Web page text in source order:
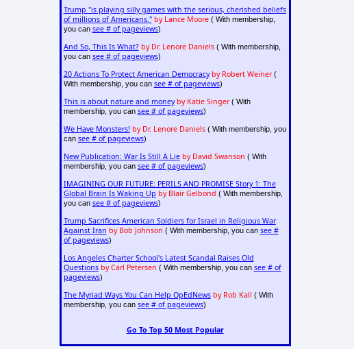
Trump "is playing silly games with the serious, cherished beliefs
of millions of Americans." by Lance Moore( With membership,
you can see # of pageviews)
And So, This Is What? by Dr. Lenore Daniels( With membership,
you can see # of pageviews)
20 Actions To Protect American Democracy by Robert Weiner(
With membership, you can see # of pageviews)
This is about nature and money by Katie Singer( With
membership, you can see # of pageviews)
We Have Monsters! by Dr. Lenore Daniels( With membership, you
can see # of pageviews)
New Publication: War Is Still A Lie by David Swanson ( With
membership, you can see # of pageviews)
IMAGINING OUR FUTURE: PERILS AND PROMISE Story 1: The
Global Brain Is Waking Up by Blair Gelbond ( With membership,
you can see # of pageviews)
Trump Sacrifices American Soldiers for Israel in Religious War
Against Iran by Bob Johnson ( With membership, you can see #
of pageviews)
Los Angeles Charter School's Latest Scandal Raises Old
Questions by Carl Petersen ( With membership, you can see # of
pageviews)
The Myriad Ways You Can Help OpEdNews by Rob Kall ( With
membership, you can see # of pageviews)
Go To Top 50 Most Popular